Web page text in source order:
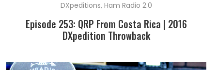
DXpeditions,Ham Radio 2.0
Episode 253: QRP From Costa Rica | 2016
DXpedition Throwback